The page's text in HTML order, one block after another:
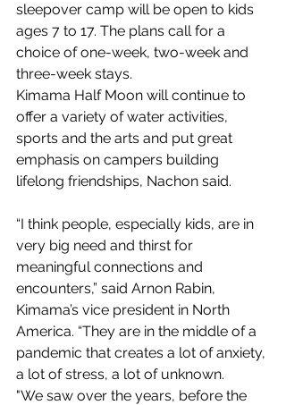
sleepover camp will be open to kids
ages 7 to 17. The plans call for a
choice of one-week, two-week and
three-week stays.
Kimama Half Moon will continue to
offer a variety of water activities,
sports and the arts and put great
emphasis on campers building
lifelong friendships, Nachon said.
“I think people, especially kids, are in
very big need and thirst for
meaningful connections and
encounters,” said Arnon Rabin,
Kimama’s vice president in North
America. “They are in the middle of a
pandemic that creates a lot of anxiety,
a lot of stress, a lot of unknown.
"We saw over the years, before the